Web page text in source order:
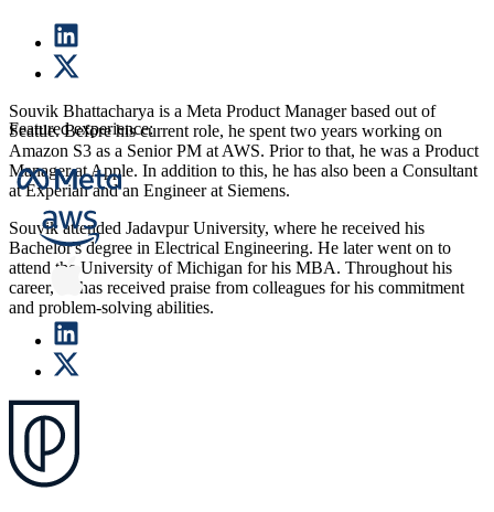
Souvik Bhattacharya is a Meta Product Manager based out of
Seattle. Before his current role, he spent two years working on
Amazon S3 as a Senior PM at AWS. Prior to that, he was a Product
Manager at Apple. In addition to this, he has also been a Consultant
at Experian and an Engineer at Siemens.
Souvik attended Jadavpur University, where he received his
Bachelor's degree in Electrical Engineering. He later went on to
attend the University of Michigan for his MBA. Throughout his
career, he has received praise from colleagues for his commitment
and problem-solving abilities.
Featured experience: